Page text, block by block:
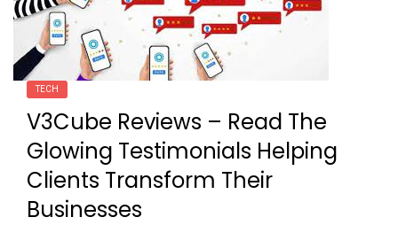
TECH
V3Cube Reviews – Read The
Glowing Testimonials Helping
Clients Transform Their
Businesses